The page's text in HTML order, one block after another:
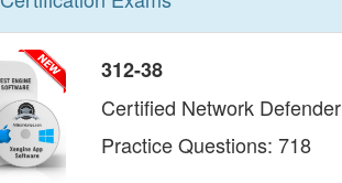
312-38
Certified Network Defender
Practice Questions: 718